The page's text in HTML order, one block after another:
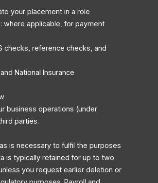
your placement in a role
where applicable, for payment
checks, reference checks, and
National Insurance
business operations (under
parties.
is necessary to fulfil the purposes
is typically retained for up to two
you request earlier deletion or